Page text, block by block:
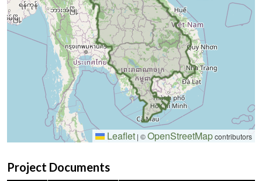
Leaflet | ©OpenStreetMapcontributors
Project Documents